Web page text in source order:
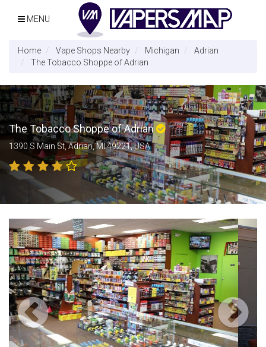
MENU
Home Vape Shops Nearby Michigan
Adrian
The Tobacco Shoppe of Adrian
The Tobacco Shoppe of Adrian
1390 S Main St, Adrian, MI 49221, USA